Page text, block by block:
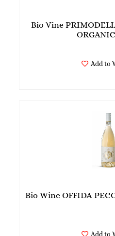
Bio Vine PRIMODELIA IGT
Add to
Bio Wine OFFIDA
Add to